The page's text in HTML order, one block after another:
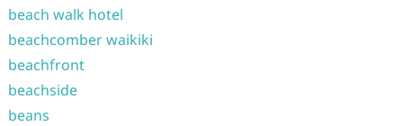
beach walk hotel
beachcomber waikiki
beachfront
beachside
beans